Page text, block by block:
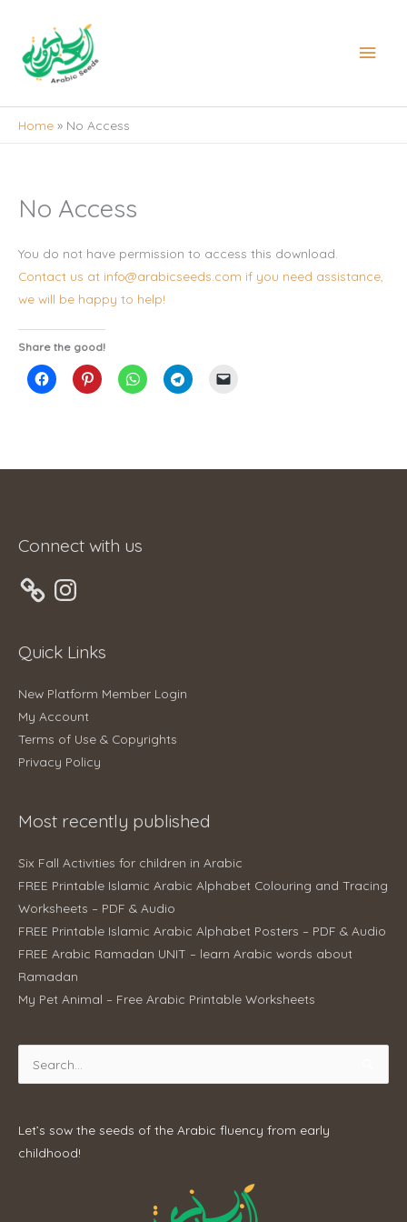
content
Main
Home No Access
No Access
You do not have permission to access this download.
Contact us at info@arabicseeds.com if you need assistance,
we will be happy to help!
Share the good!
Connect with us
Instagram
Quick Links
New Platform Member Login
My Account
Terms of Use & Copyrights
Privacy Policy
Most recently published
Six Fall Activities for children in Arabic
FREE Printable Islamic Arabic Alphabet Colouring and Tracing
Worksheets – PDF & Audio
FREE Printable Islamic Arabic Alphabet Posters – PDF & Audio
FREE Arabic Ramadan UNIT – learn Arabic words about
Ramadan
My Pet Animal – Free Arabic Printable Worksheets
Let’s sow the seeds of the Arabic fluency from early
childhood!